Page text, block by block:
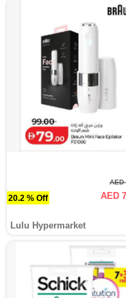
20.2 % Off
AED
AED
Lulu Hypermarket